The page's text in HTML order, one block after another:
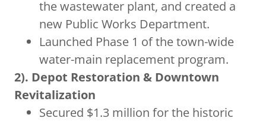
the wastewater plant, and created a
new Public Works Department.
Launched Phase 1 of the town-wide
water-main replacement program.
2). Depot Restoration & Downtown
Revitalization
Secured $1.3 million for the historic